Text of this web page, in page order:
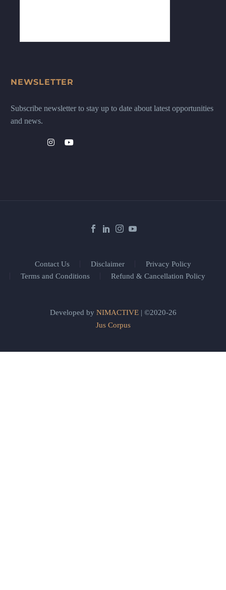
NEWSLETTER
Subscribe newsletter to stay up to date about latest opportunities
and news.
Contact Us Disclaimer
Privacy Policy
Terms and Conditions
Refund & Cancellation Policy
Developed by NIMACTIVE| ©2020-26
Jus Corpus